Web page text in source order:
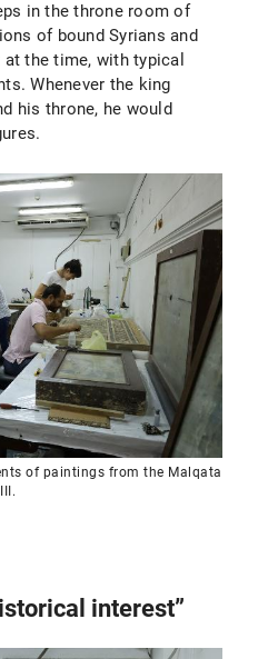
in the throne room of
of bound Syrians and
the time, with typical
Whenever the king
his throne, he would
of paintings from the Malqata
interest”